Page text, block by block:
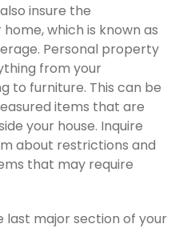
also insure the
which is known as
Personal property
from your
to furniture. This can be
items that are
your house. Inquire
about restrictions and
that may require
last major section of your